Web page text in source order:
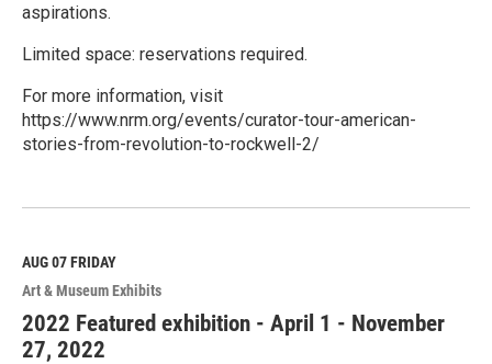
aspirations.
Limited space: reservations required.
For more information, visit
https://www.nrm.org/events/curator-tour-american-
stories-from-revolution-to-rockwell-2/
e
M
o
r
e
AUG 07FRIDAY
Art & Museum Exhibits
2022 Featured exhibition - April 1 - November
27, 2022